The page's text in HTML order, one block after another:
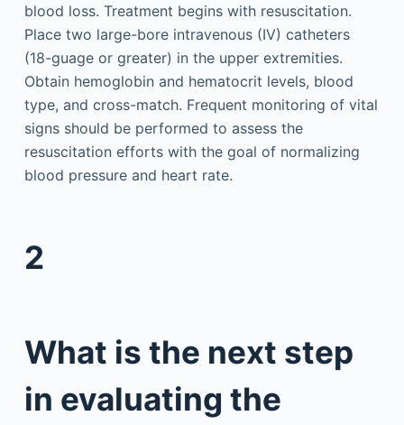
blood loss. Treatment begins with resuscitation.
Place two large-bore intravenous (IV) catheters
(18-guage or greater) in the upper extremities.
Obtain hemoglobin and hematocrit levels, blood
type, and cross-match. Frequent monitoring of vital
signs should be performed to assess the
resuscitation efforts with the goal of normalizing
blood pressure and heart rate.
2
What is the next step
in evaluating the